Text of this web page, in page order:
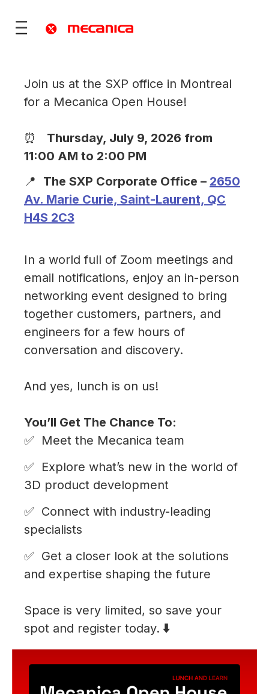
Mobility
& Territories
Join us at the SXP office in Montreal
for a Mecanica Open House!
⏰
Thursday, July 9, 2026 from
11:00 AM to 2:00 PM
📍
The SXP Corporate Office – 2650
Av. Marie Curie, Saint-Laurent, QC
H4S 2C3
In a world full of Zoom meetings and
email notifications, enjoy an in-person
networking event designed to bring
together customers, partners, and
engineers for a few hours of
conversation and discovery.
And yes, lunch is on us!
You’ll Get The Chance To:
Meet the Mecanica team
Explore what’s new in the world of
3D product development
Connect with industry-leading
specialists
Get a closer look at the solutions
and expertise shaping the future
Space is very limited, so save your
spot and register today. ⬇️